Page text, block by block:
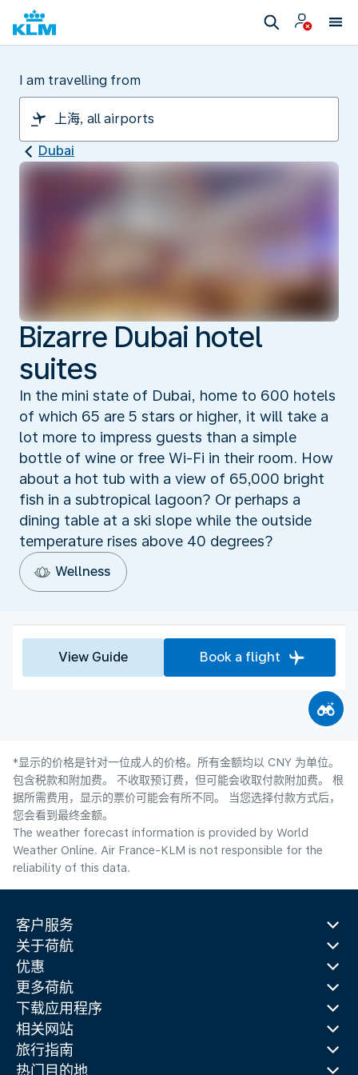
I am travelling from
Dubai
Bizarre Dubai hotel
suites
In the mini state of Dubai, home to 600 hotels
of which 65 are 5 stars or higher, it will take a
lot more to impress guests than a simple
bottle of wine or free Wi-Fi in their room. How
about a hot tub with a view of 65,000 bright
fish in a subtropical lagoon? Or perhaps a
dining table at a ski slope while the outside
temperature rises above 40 degrees?
Wellness
View Guide Book a flight
*显示的价格是针对一位成人的价格。所有金额均以 CNY 为单位。
包含税款和附加费。 不收取预订费，但可能会收取付款附加费。 根
据所需费用，显示的票价可能会有所不同。 当您选择付款方式后，
您会看到最终金额。
The weather forecast information is provided by World
Weather Online. Air France-KLM is not responsible for the
reliability of this data.
客户服务
关于荷航
优惠
更多荷航
下载应用程序
相关网站
旅行指南
热门目的地